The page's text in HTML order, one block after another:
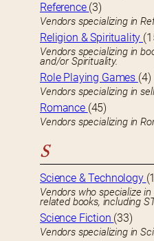
Reference (3)
Vendors specializing in
Religion & Spirituality
Vendors specializing in
and/or Spirituality.
Role Playing Games (4)
Vendors specializing in
Romance (45)
Vendors specializing in
S
Science & Technology
Vendors who specialize
related books, including
Science Fiction (33)
Vendors specializing in